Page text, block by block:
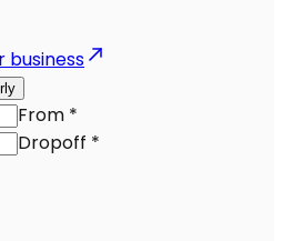
business
From *
Dropoff *